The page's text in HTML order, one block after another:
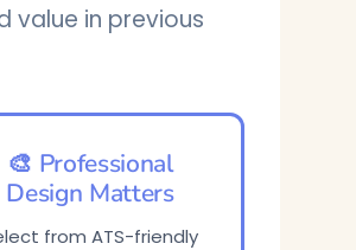
value in previous
🎨 Professional
Design Matters
from ATS-friendly